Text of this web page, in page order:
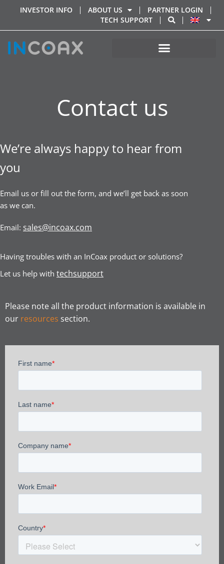
INVESTOR INFO ABOUT US
PARTNER LOGIN
TECH SUPPORT
Contact us
We’re always happy to hear from
you
Email us or fill out the form, and we’ll get back as soon
as we can.
Email: sales@incoax.com
Having troubles with an InCoax product or solutions?
Let us help with techsupport
Please note all the product information is available in
our resources section.